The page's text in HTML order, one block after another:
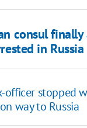
consul
in Russia
officer stopped
way to Russia